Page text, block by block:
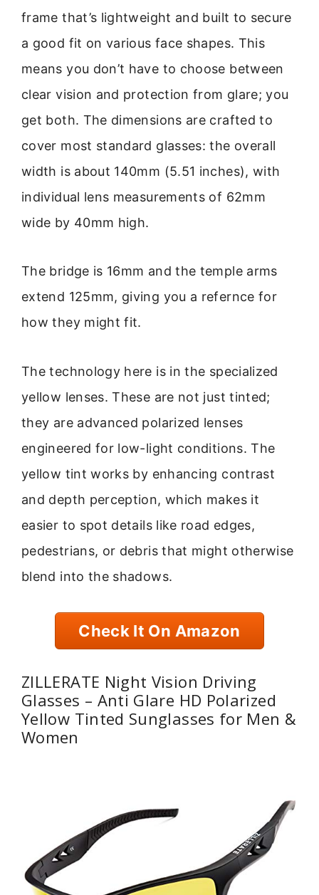
frame that’s lightweight and built to secure
a good fit on various face shapes. This
means you don’t have to choose between
clear vision and protection from glare; you
get both. The dimensions are crafted to
cover most standard glasses: the overall
width is about 140mm (5.51 inches), with
individual lens measurements of 62mm
wide by 40mm high.
The bridge is 16mm and the temple arms
extend 125mm, giving you a refernce for
how they might fit.
The technology here is in the specialized
yellow lenses. These are not just tinted;
they are advanced polarized lenses
engineered for low-light conditions. The
yellow tint works by enhancing contrast
and depth perception, which makes it
easier to spot details like road edges,
pedestrians, or debris that might otherwise
blend into the shadows.
Check It On Amazon
ZILLERATE Night Vision Driving
Glasses – Anti Glare HD Polarized
Yellow Tinted Sunglasses for Men &
Women